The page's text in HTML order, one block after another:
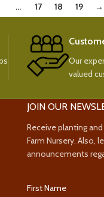
… 17 18 19 →
Our
valued
JOIN OUR
Receive planting
Farm Nursery. Also,
announcements
First Name